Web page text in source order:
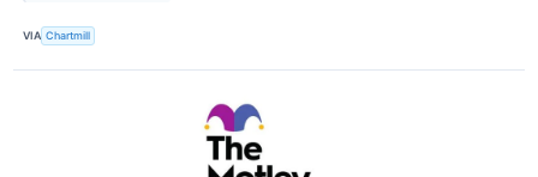
VIA Chartmill